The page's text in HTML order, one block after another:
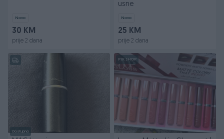
Novo
30 KM
prije 2 dana
usne
Novo
25 KM
prije 2 dana
Dostupno
PIK SHOP